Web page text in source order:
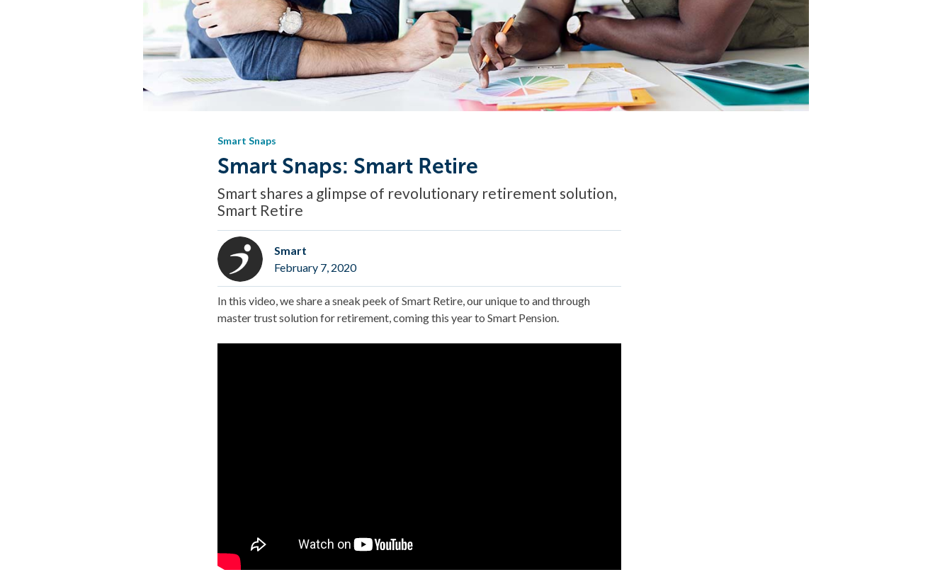
Smart Snaps
Smart Snaps: Smart Retire
Smart shares a glimpse of revolutionary retirement solution,
Smart Retire
Smart
February 7, 2020
In this video, we share a sneak peek of Smart Retire, our unique to and through
master trust solution for retirement, coming this year to Smart Pension.